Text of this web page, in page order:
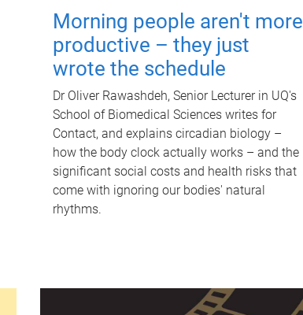
Morning people aren't more
productive – they just
wrote the schedule
Dr Oliver Rawashdeh, Senior Lecturer in UQ's
School of Biomedical Sciences writes for
Contact, and explains circadian biology –
how the body clock actually works – and the
significant social costs and health risks that
come with ignoring our bodies' natural
rhythms.